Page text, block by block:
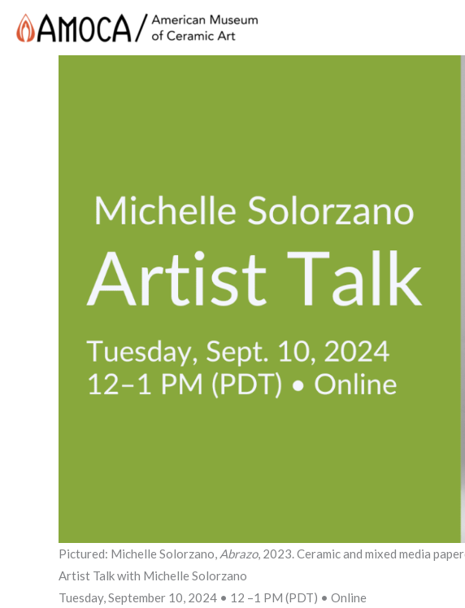
Pictured: Michelle Solorzano, Abrazo, 2023. Ceramic and mixed media
Artist Talk with Michelle Solorzano
Tuesday, September 10, 2024 • 12 –1 PM (PDT) • Online